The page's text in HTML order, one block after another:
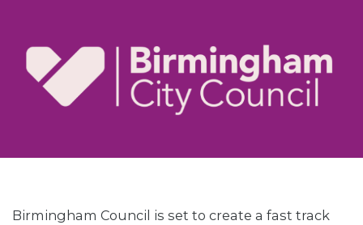
Birmingham Council is set to create a fast track